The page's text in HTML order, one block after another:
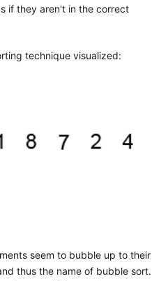
if they aren't in the correct
technique visualized:
seem to bubble up to their
thus the name of bubble sort.